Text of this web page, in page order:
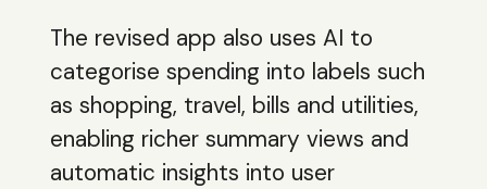
The revised app also uses AI to
categorise spending into labels such
as shopping, travel, bills and utilities,
enabling richer summary views and
automatic insights into user